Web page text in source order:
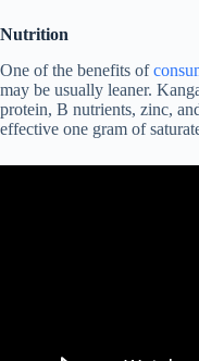
Nutrition
One of the benefits of
may be usually leaner.
protein, B nutrients, zinc,
effective one gram of